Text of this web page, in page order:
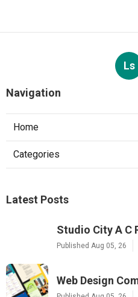
Ls
Navigation
Home
Categories
Latest Posts
Studio City A C
Published Aug 05, 26
Web Design